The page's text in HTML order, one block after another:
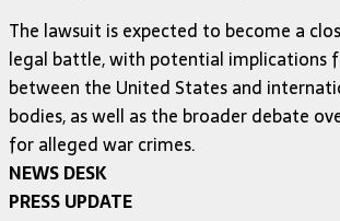
The lawsuit is expected to become a
legal battle, with potential implications
between the United States and
bodies, as well as the broader debate
for alleged war crimes.
NEWS DESK
PRESS UPDATE